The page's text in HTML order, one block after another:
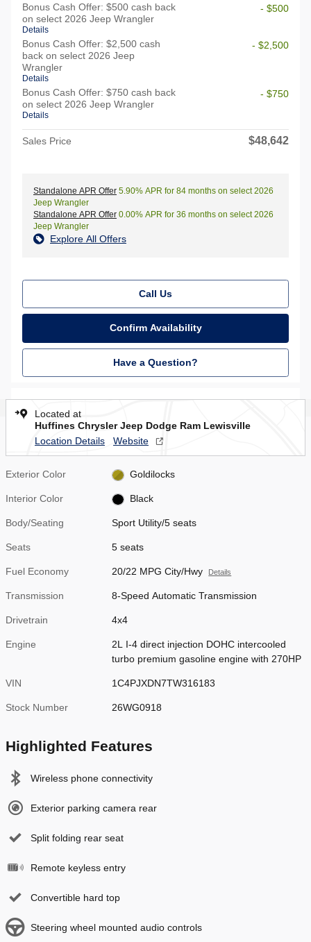
Bonus Cash Offer: $500 cash back
on select 2026 Jeep Wrangler
Details
- $500
Bonus Cash Offer: $2,500 cash
back on select 2026 Jeep
Wrangler
Details
- $2,500
Bonus Cash Offer: $750 cash back
on select 2026 Jeep Wrangler
Details
- $750
Sales Price $48,642
Standalone APR Offer 5.90% APR for 84 months on select 2026
Jeep Wrangler
Standalone APR Offer 0.00% APR for 36 months on select 2026
Jeep Wrangler
Explore All Offers
Call Us
Confirm Availability
Have a Question?
Located at
Huffines Chrysler Jeep Dodge Ram Lewisville
Location Details
Website
Exterior Color Goldilocks
Interior Color Black
Body/Seating Sport Utility/5 seats
Seats 5 seats
Fuel Economy 20/22 MPG City/Hwy Details
Transmission 8-Speed Automatic Transmission
Drivetrain 4x4
Engine
2L I-4 direct injection DOHC intercooled
turbo premium gasoline engine with 270HP
VIN 1C4PJXDN7TW316183
Stock Number 26WG0918
Highlighted Features
Wireless phone connectivity
Exterior parking camera rear
Split folding rear seat
Remote keyless entry
Convertible hard top
Steering wheel mounted audio controls